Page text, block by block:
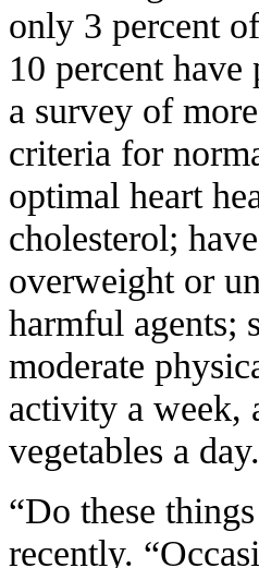
only 3 percent
10 percent
a survey of
criteria for
optimal heart
cholesterol;
overweight or
harmful agents;
moderate
activity a week,
vegetables a day.
“Do these
recently.